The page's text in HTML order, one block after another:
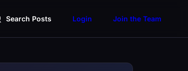
Search Posts Login Join the Team